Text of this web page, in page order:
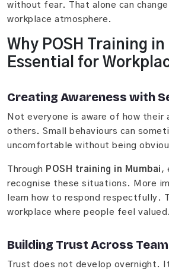
without fear. That alone can
workplace atmosphere.
Why POSH Training
Essential for
Creating Awareness with
Not everyone is aware of how
others. Small behaviours can
uncomfortable without being
Through POSH training in Mumbai ,
recognise these situations. More
learn how to respond respectfully.
workplace where people feel valued.
Building Trust Across
Trust does not develop overnight.